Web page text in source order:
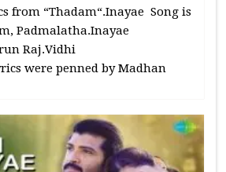
from “Thadam“.Inayae Song is
Padmalatha.Inayae
Raj.Vidhi
were penned by Madhan